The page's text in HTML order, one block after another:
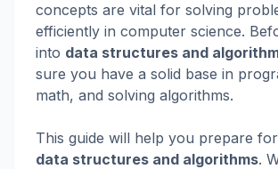
concepts are vital for solving
efficiently in computer science.
into data structures and
sure you have a solid base in
math, and solving algorithms.
This guide will help you prepare for
data structures and algorithms.